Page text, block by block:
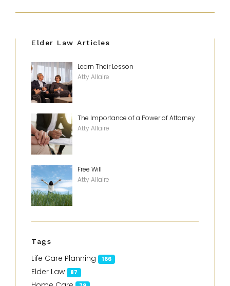
Elder Law Articles
Learn Their Lesson
Atty Allaire
The Importance of a Power of Attorney
Atty Allaire
Free Will
Atty Allaire
Tags
Life Care Planning 166
Elder Law 87